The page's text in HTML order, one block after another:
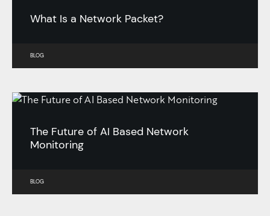
What Is a Network Packet?
BLOG
The Future of AI Based Network
Monitoring
BLOG